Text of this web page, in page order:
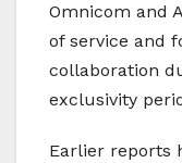
Omnicom and
of service and
collaboration
exclusivity
Earlier reports